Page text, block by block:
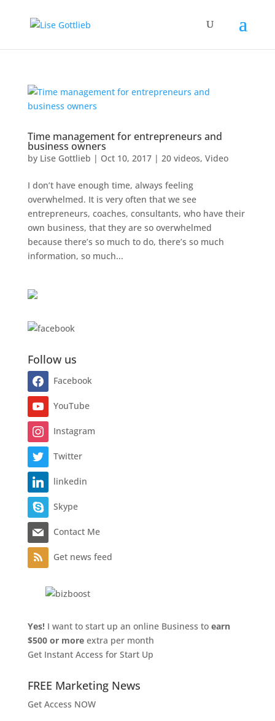
Time management for entrepreneurs and
business owners
by Lise Gottlieb | Oct 10, 2017| 20 videos, Video
I don’t have enough time, always feeling
overwhelmed. It is very often that we see
entrepreneurs, coaches, consultants, who have their
own business, that they are so overwhelmed
because there’s so much to do, there’s so much
information, so much...
Follow us
Facebook
YouTube
Instagram
Twitter
linkedin
Skype
Contact Me
Get news feed
Yes!I want to start up an online Business to earn
$500 or more extra per month
Get Instant Access for Start Up
FREE Marketing News
Get Access NOW